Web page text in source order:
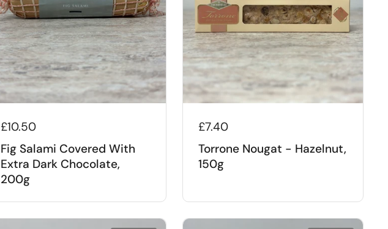
£10.50
Fig Salami Covered With
Extra Dark Chocolate,
200g
£7.40
Torrone Nougat - Hazelnut,
150g